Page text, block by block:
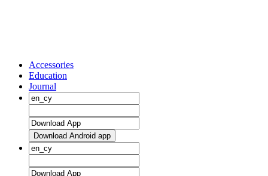
Accessories
Education
Journal
Download Android app